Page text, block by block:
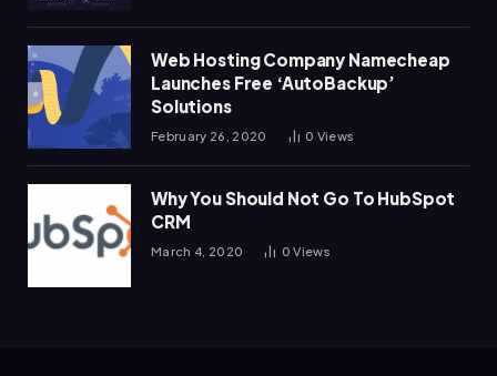
Web Hosting Company Namecheap
Launches Free ‘AutoBackup’
Solutions
February 26, 2020 0 Views
Why You Should Not Go To HubSpot
CRM
March 4, 2020 0Views